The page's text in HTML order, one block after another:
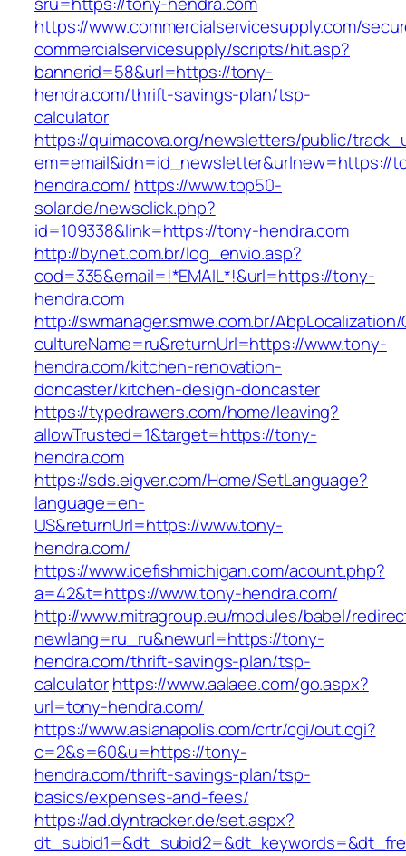
https://www.commercialservicesupply.com/
commercialservicesupply/scripts/hit.asp?
bannerid=58&url=https://tony-
hendra.com/thrift-savings-plan/tsp-
calculator
https://quimacova.org/newsletters/public/
em=email&idn=id_newsletter&urlnew=https://
hendra.com/ https://www.top50-
solar.de/newsclick.php?
id=109338&link=https://tony-hendra.com
http://bynet.com.br/log_envio.asp?
cod=335&email=!*EMAIL*!&url=https://tony-
hendra.com
http://swmanager.smwe.com.br/
cultureName=ru&returnUrl=https://www.tony-
hendra.com/kitchen-renovation-
doncaster/kitchen-design-doncaster
https://typedrawers.com/home/leaving?
allowTrusted=1&target=https://tony-
hendra.com
https://sds.eigver.com/Home/SetLanguage?
language=en-
US&returnUrl=https://www.tony-
hendra.com/
https://www.icefishmichigan.com/acount.php?
a=42&t=https://www.tony-hendra.com/
http://www.mitragroup.eu/modules/babel/
newlang=ru_ru&newurl=https://tony-
hendra.com/thrift-savings-plan/tsp-
calculatorhttps://www.aalaee.com/go.aspx?
url=tony-hendra.com/
https://www.asianapolis.com/crtr/cgi/out.cgi?
c=2&s=60&u=https://tony-
hendra.com/thrift-savings-plan/tsp-
basics/expenses-and-fees/
https://ad.dyntracker.de/set.aspx?